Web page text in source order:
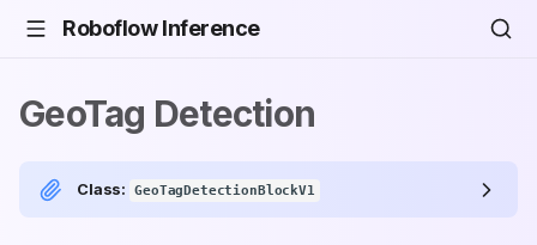
Roboflow Inference
GeoTag Detection
Class: GeoTagDetectionBlockV1